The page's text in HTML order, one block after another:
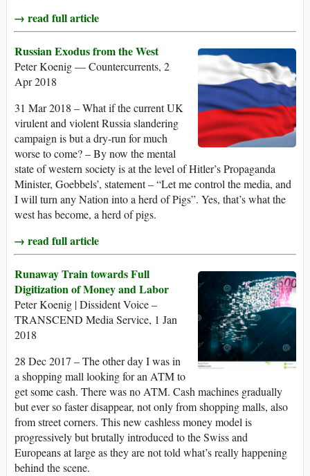
→ read full article
Russian Exodus from the West
Peter Koenig — Countercurrents, 2
Apr 2018
31 Mar 2018 – What if the current UK
virulent and violent Russia slandering
campaign is but a dry-run for much
worse to come? – By now the mental
state of western society is at the level of Hitler’s Propaganda
Minister, Goebbels’, statement – “Let me control the media, and
I will turn any Nation into a herd of Pigs”. Yes, that’s what the
west has become, a herd of pigs.
→ read full article
Runaway Train towards Full
Digitization of Money and Labor
Peter Koenig | Dissident Voice –
TRANSCEND Media Service, 1 Jan
2018
28 Dec 2017 – The other day I was in
a shopping mall looking for an ATM to
get some cash. There was no ATM. Cash machines gradually
but ever so faster disappear, not only from shopping malls, also
from street corners. This new cashless money model is
progressively but brutally introduced to the Swiss and
Europeans at large as they are not told what’s really happening
behind the scene.